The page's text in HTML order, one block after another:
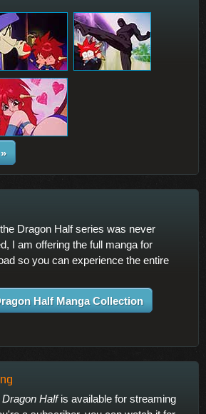
Dragon Half series was never
I am offering the full manga for
so you can experience the entire
Half Manga Collection
Dragon Halfis available for streaming